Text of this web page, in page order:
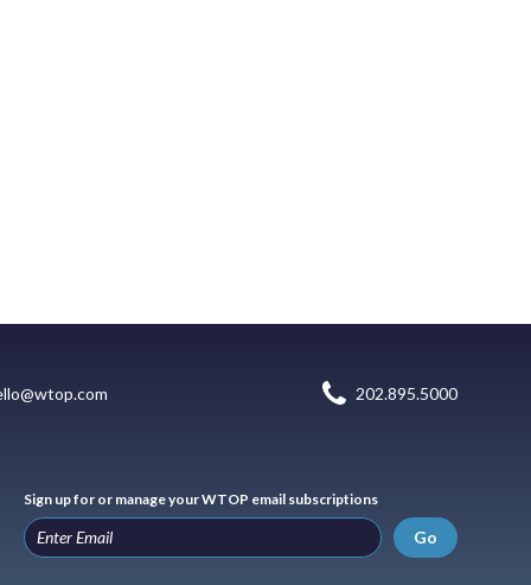
202.895.5000
Sign up for or manage your WTOP email subscriptions
Go